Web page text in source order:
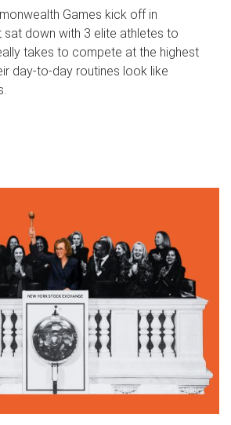
Games kick off in
sat down with 3 elite athletes to
takes to compete at the highest
day‑to‑day routines look like